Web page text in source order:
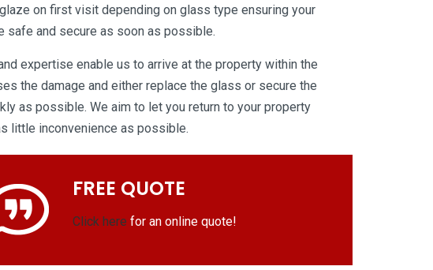
on first visit depending on glass type ensuring your
safe and secure as soon as possible.
expertise enable us to arrive at the property within the
the damage and either replace the glass or secure the
as possible. We aim to let you return to your property
little inconvenience as possible.
FREE QUOTE
Click here for an online quote!